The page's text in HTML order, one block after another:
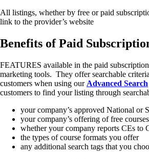
All listings, whether by free or paid
link to the provider’s website
Benefits of Paid
FEATURES available in the paid
marketing tools. They offer searchable
customers when using our Advanced Search
customers to find your listing through
your company’s approved National or
your company’s offering of free courses
whether your company reports CEs to
the types of course formats you offer
any additional search tags that you